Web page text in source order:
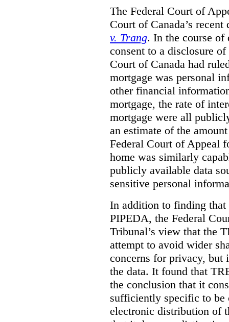
The Federal Court of
Court of Canada’s
v. Trang. In the course
consent to a disclosure
Court of Canada had
mortgage was personal
other financial
mortgage, the rate of
mortgage were all
an estimate of the
Federal Court of Appeal
home was similarly
publicly available data
sensitive personal
In addition to finding that
PIPEDA, the Federal
Tribunal’s view that the
attempt to avoid wider
concerns for privacy, but
the data. It found that
the conclusion that it
sufficiently specific to
electronic distribution of